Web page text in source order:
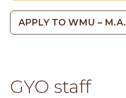
APPLY TO WMU – M.A.
GYO staff